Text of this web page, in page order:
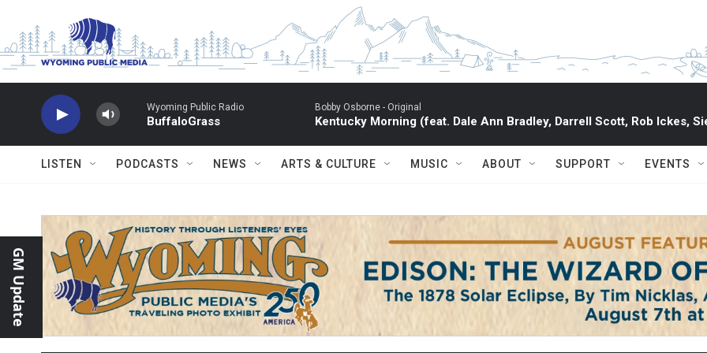
Wyoming Public Radio
BuffaloGrass
Bobby Osborne - Original
Kentucky Morning (feat. Dale Ann Bradley, Darrell Scott, Rob Ickes,
LISTEN PODCASTS NEWS ARTS & CULTURE MUSIC ABOUT SUPPORT EVENTS
GM Update